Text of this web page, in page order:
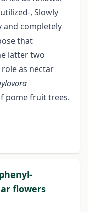
, Slowly
and completely
that
latter two
as nectar
pome fruit trees.
flowers